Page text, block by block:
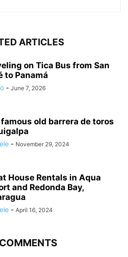
ARTICLES
on Tica Bus from San
to Panamá
- June 7, 2026
old barrera de toros
- November 29, 2024
House Rentals in Aqua
and Redonda Bay,
- April 16, 2024